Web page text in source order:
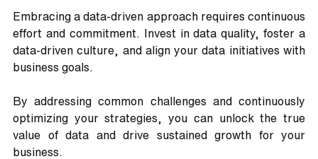
Embracing a data-driven approach requires continuous
effort and commitment. Invest in data quality, foster a
data-driven culture, and align your data initiatives with
business goals.
By addressing common challenges and continuously
optimizing your strategies, you can unlock the true
value of data and drive sustained growth for your
business.